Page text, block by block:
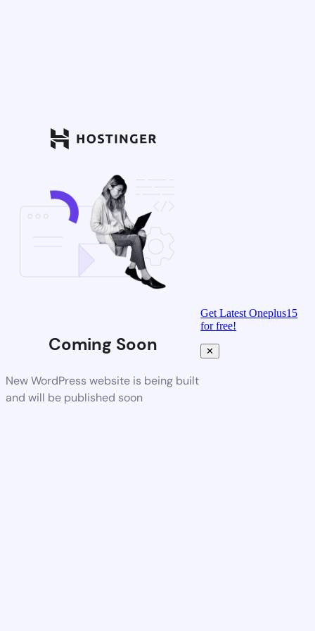
Coming Soon
New WordPress website is being built
and will be published soon
Get Latest Oneplus15
for free!
✕